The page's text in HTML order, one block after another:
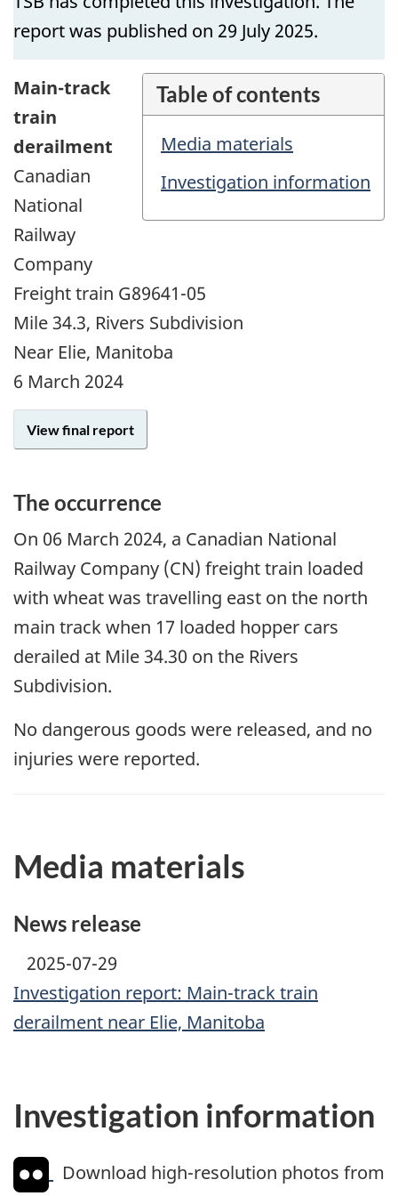
report was published on 29 July 2025.
Table of contents
Media materials
Investigation information
Main-track
train
derailment
Canadian
National
Railway
Company
Freight train G89641-05
Mile 34.3, Rivers Subdivision
Near Elie, Manitoba
6 March 2024
View final report
The occurrence
On 06 March 2024, a Canadian National
Railway Company (CN) freight train loaded
with wheat was travelling east on the north
main track when 17 loaded hopper cars
derailed at Mile 34.30 on the Rivers
Subdivision.
No dangerous goods were released, and no
injuries were reported.
Media materials
News release
2025-07-29
Investigation report: Main-track train
derailment near Elie, Manitoba
Investigation information
Download high-resolution photos from